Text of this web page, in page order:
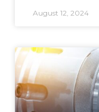
August 12, 2024